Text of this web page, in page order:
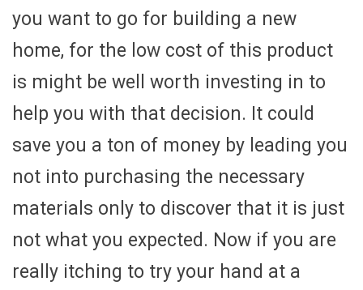
you want to go for building a new
home, for the low cost of this product
is might be well worth investing in to
help you with that decision. It could
save you a ton of money by leading you
not into purchasing the necessary
materials only to discover that it is just
not what you expected. Now if you are
really itching to try your hand at a